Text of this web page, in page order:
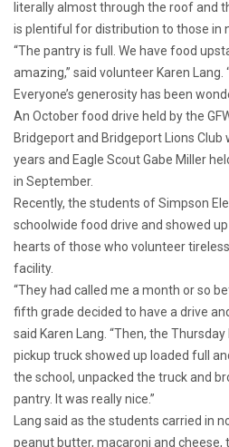
literally almost through the roof and
is plentiful for distribution to those in
“The pantry is full. We have food
amazing,” said volunteer Karen
Everyone’s generosity has been
An October food drive held by the
Bridgeport and Bridgeport Lions
years and Eagle Scout Gabe Miller
in September.
Recently, the students of Simpson
schoolwide food drive and showed
hearts of those who volunteer
facility.
“They had called me a month or so
fifth grade decided to have a drive
said Karen Lang. “Then, the
pickup truck showed up loaded full
the school, unpacked the truck and
pantry. It was really nice.”
Lang said as the students carried in
peanut butter, macaroni and cheese,